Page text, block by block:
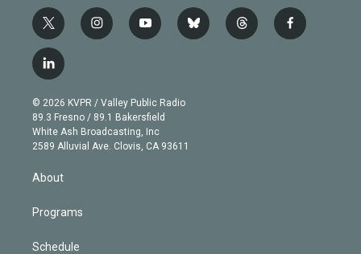
t
w
i
t
e
r
i
n
g
r
a
m
y
o
b
e
b
l
t
h
f
a
l
i
n
k
e
d
© 2026 KVPR / Valley Public Radio
89.3 Fresno / 89.1 Bakersfield
White Ash Broadcasting, Inc
2589 Alluvial Ave. Clovis, CA 93611
About
Programs
Schedule